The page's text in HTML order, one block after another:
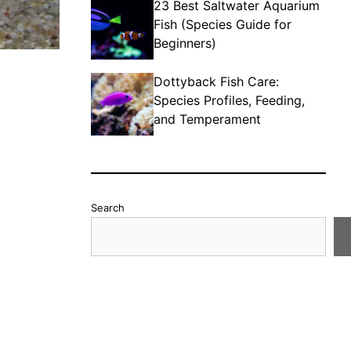
23 Best Saltwater Aquarium
Fish (Species Guide for
Beginners)
Dottyback Fish Care:
Species Profiles, Feeding,
and Temperament
Search